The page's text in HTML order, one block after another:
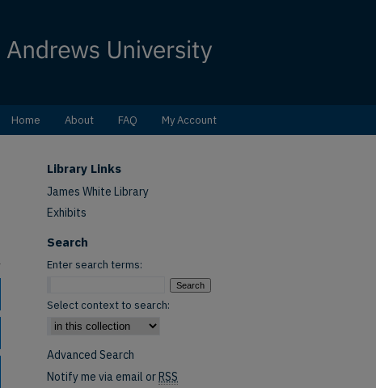
Home About FAQ My Account
Library Links
James White Library
Exhibits
Search
Enter search terms:
Select context to search:
Advanced Search
Notify me via email orRSS